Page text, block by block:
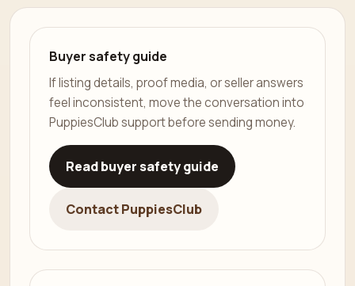
Buyer safety guide
If listing details, proof media, or seller answers
feel inconsistent, move the conversation into
PuppiesClub support before sending money.
Read buyer safety guide
Contact PuppiesClub